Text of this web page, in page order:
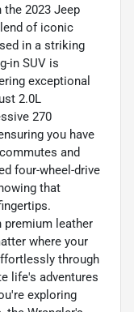
2023 Jeep
of iconic
in a striking
in SUV is
exceptional
2.0L
270
you have
and
four-wheel-drive
that
premium leather
where your
through
life's adventures
exploring